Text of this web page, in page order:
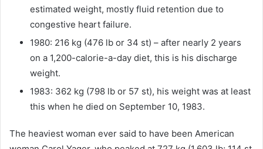
estimated weight, mostly fluid retention due to
congestive heart failure.
1980: 216 kg (476 lb or 34 st) – after nearly 2 years
on a 1,200-calorie-a-day diet, this is his discharge
weight.
1983: 362 kg (798 lb or 57 st), his weight was at least
this when he died on September 10, 1983.
The heaviest woman ever said to have been American